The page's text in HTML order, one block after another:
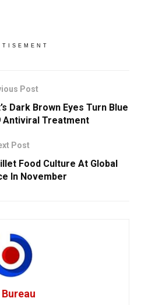
Post
Dark Brown Eyes Turn Blue
Antiviral Treatment
Post
Food Culture At Global
In November
Bureau